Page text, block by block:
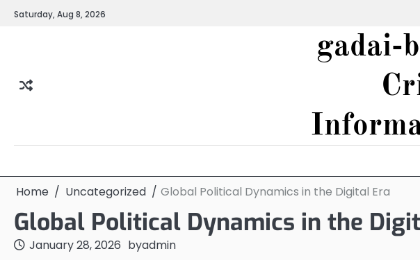
SkipSaturday, Aug 8, 2026
gadai-
Home Uncategorized Global Political Dynamics in the Digital Era
Global Political Dynamics in the
January 28, 2026 byadmin